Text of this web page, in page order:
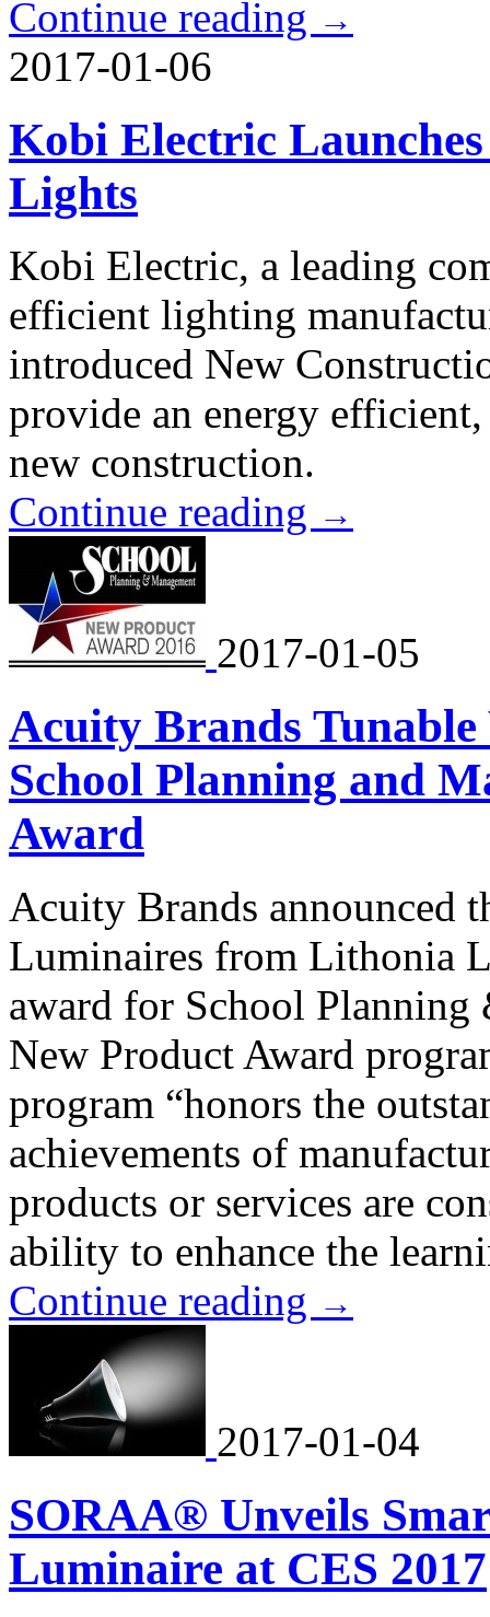
Continue reading →
2017-01-06
Kobi Electric
Lights
Kobi Electric, a leading
efficient lighting
introduced New
provide an energy
new construction.
Continue reading →
2017-01-05
Acuity Brands
School Planning and
Award
Acuity Brands announced
Luminaires from Lithonia
award for School Planning
New Product Award
program “honors the
achievements of
products or services are
ability to enhance the
Continue reading →
2017-01-04
SORAA® Unveils
Luminaire at CES 2017